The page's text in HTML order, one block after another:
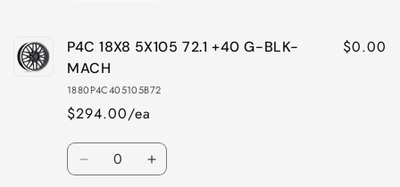
PE
P4C
18X8
76
SLV-
MACH
+35
PE
18X8
SLV-
MACH
+35
P4C 18X8 5X105 72.1 +40 G-BLK-
MACH
1880P4C405105B72
$294.00/ea
$0.00
Quantity
Decrease Increase